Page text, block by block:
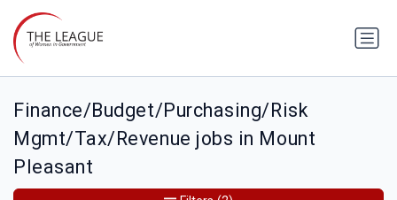
Finance/Budget/Purchasing/Risk
Mgmt/Tax/Revenue jobs in Mount
Pleasant